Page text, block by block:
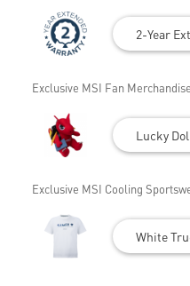
2-Year
Exclusive MSI Fan Merchandise
Lucky
Exclusive MSI Cooling
White